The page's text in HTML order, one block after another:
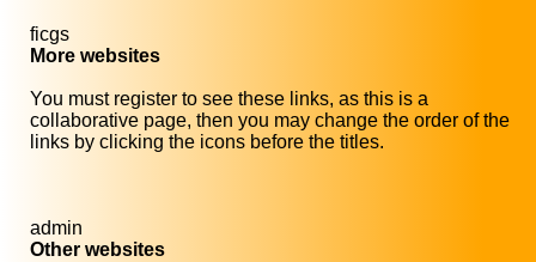
ficgs
More websites
You must register to see these links, as this is a
collaborative page, then you may change the order of the
links by clicking the icons before the titles.
admin
Other websites